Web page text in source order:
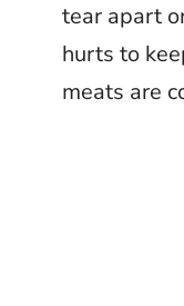
tear apart
hurts to
meats are